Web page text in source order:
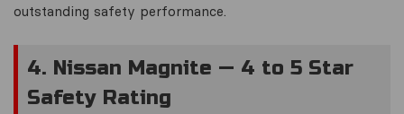
outstanding safety performance.
4. Nissan Magnite — 4 to 5 Star
Safety Rating